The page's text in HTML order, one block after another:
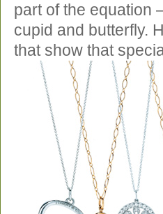
part of the equation
cupid and butterfly.
that show that